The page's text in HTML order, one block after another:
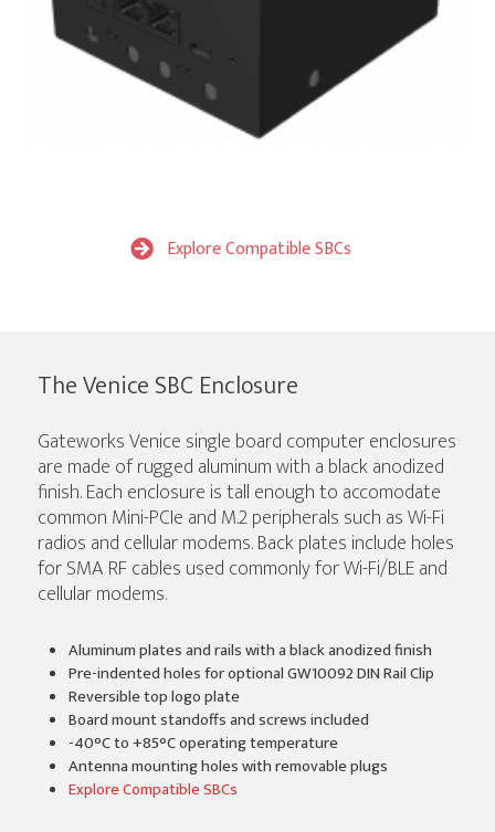
Explore Compatible SBCs
The Venice SBC Enclosure
Gateworks Venice single board computer enclosures
are made of rugged aluminum with a black anodized
finish. Each enclosure is tall enough to accomodate
common Mini-PCIe and M.2 peripherals such as Wi-Fi
radios and cellular modems. Back plates include holes
for SMA RF cables used commonly for Wi-Fi/BLE and
cellular modems.
Aluminum plates and rails with a black anodized finish
Pre-indented holes for optional GW10092 DIN Rail Clip
Reversible top logo plate
Board mount standoffs and screws included
-40°C to +85°C operating temperature
Antenna mounting holes with removable plugs
Explore Compatible SBCs